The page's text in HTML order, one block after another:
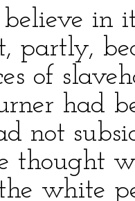
believe in
partly,
of
had
not
thought
white